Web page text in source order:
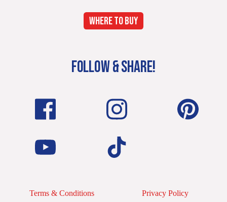
WHERE TO BUY
FOLLOW & SHARE!
Terms & Conditions Privacy Policy